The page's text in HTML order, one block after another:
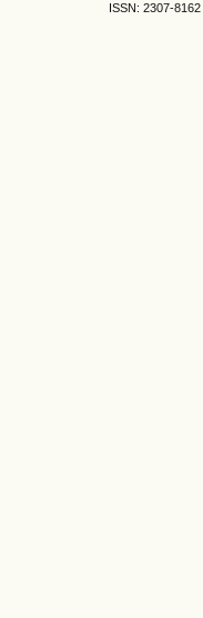
ISSN: 2307-8162